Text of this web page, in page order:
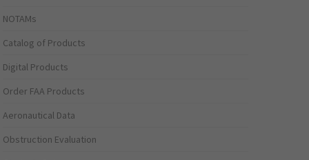
NOTAMs
Catalog of Products
Digital Products
Order FAA Products
Aeronautical Data
Obstruction Evaluation